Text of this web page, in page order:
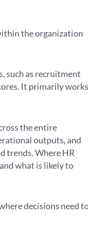
the organization
such as recruitment
It primarily works
the entire
outputs, and
trends. Where HR
what is likely to
decisions need